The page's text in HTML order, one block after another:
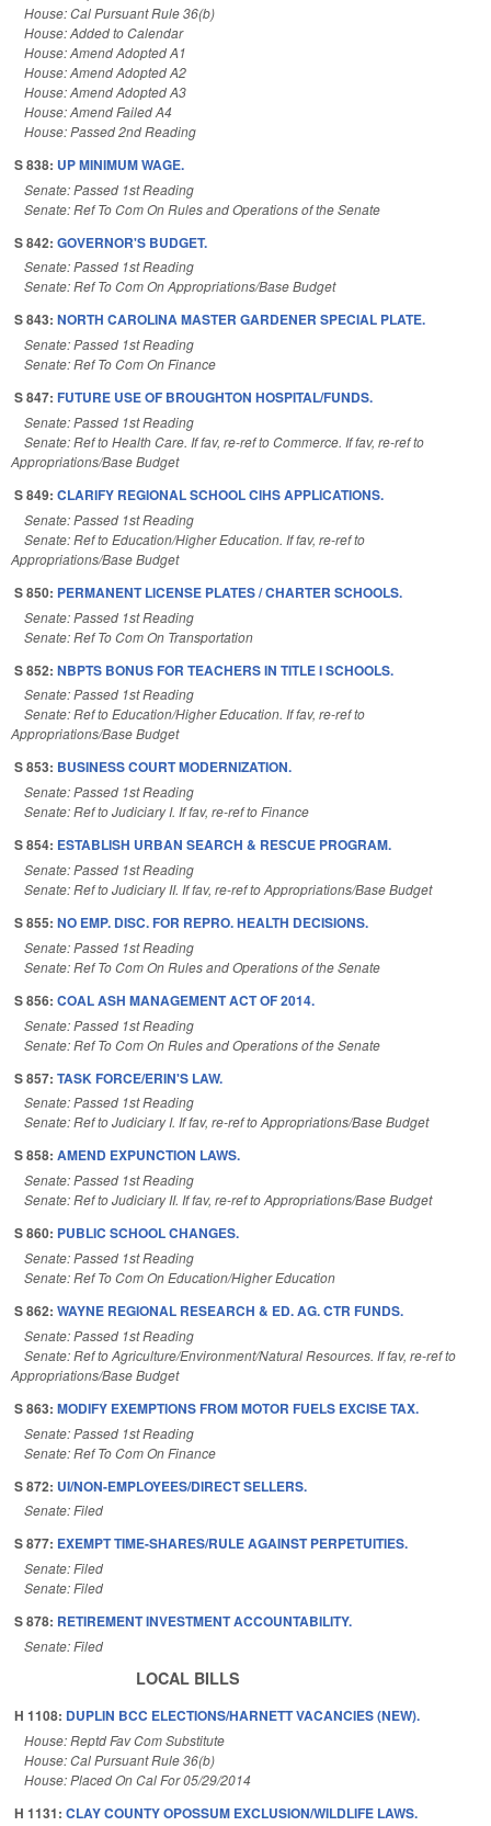
House: Cal Pursuant Rule 36(b)
House: Added to Calendar
House: Amend Adopted A1
House: Amend Adopted A2
House: Amend Adopted A3
House: Amend Failed A4
House: Passed 2nd Reading
S 838: UP MINIMUM WAGE.
Senate: Passed 1st Reading
Senate: Ref To Com On Rules and Operations of the Senate
S 842: GOVERNOR'S BUDGET.
Senate: Passed 1st Reading
Senate: Ref To Com On Appropriations/Base Budget
S 843: NORTH CAROLINA MASTER GARDENER SPECIAL PLATE.
Senate: Passed 1st Reading
Senate: Ref To Com On Finance
S 847: FUTURE USE OF BROUGHTON HOSPITAL/FUNDS.
Senate: Passed 1st Reading
Senate: Ref to Health Care. If fav, re-ref to Commerce. If fav, re-ref to
Appropriations/Base Budget
S 849: CLARIFY REGIONAL SCHOOL CIHS APPLICATIONS.
Senate: Passed 1st Reading
Senate: Ref to Education/Higher Education. If fav, re-ref to
Appropriations/Base Budget
S 850: PERMANENT LICENSE PLATES / CHARTER SCHOOLS.
Senate: Passed 1st Reading
Senate: Ref To Com On Transportation
S 852: NBPTS BONUS FOR TEACHERS IN TITLE I SCHOOLS.
Senate: Passed 1st Reading
Senate: Ref to Education/Higher Education. If fav, re-ref to
Appropriations/Base Budget
S 853: BUSINESS COURT MODERNIZATION.
Senate: Passed 1st Reading
Senate: Ref to Judiciary I. If fav, re-ref to Finance
S 854: ESTABLISH URBAN SEARCH & RESCUE PROGRAM.
Senate: Passed 1st Reading
Senate: Ref to Judiciary II. If fav, re-ref to Appropriations/Base Budget
S 855: NO EMP. DISC. FOR REPRO. HEALTH DECISIONS.
Senate: Passed 1st Reading
Senate: Ref To Com On Rules and Operations of the Senate
S 856: COAL ASH MANAGEMENT ACT OF 2014.
Senate: Passed 1st Reading
Senate: Ref To Com On Rules and Operations of the Senate
S 857: TASK FORCE/ERIN'S LAW.
Senate: Passed 1st Reading
Senate: Ref to Judiciary I. If fav, re-ref to Appropriations/Base Budget
S 858: AMEND EXPUNCTION LAWS.
Senate: Passed 1st Reading
Senate: Ref to Judiciary II. If fav, re-ref to Appropriations/Base Budget
S 860: PUBLIC SCHOOL CHANGES.
Senate: Passed 1st Reading
Senate: Ref To Com On Education/Higher Education
S 862: WAYNE REGIONAL RESEARCH & ED. AG. CTR FUNDS.
Senate: Passed 1st Reading
Senate: Ref to Agriculture/Environment/Natural Resources. If fav, re-ref to
Appropriations/Base Budget
S 863: MODIFY EXEMPTIONS FROM MOTOR FUELS EXCISE TAX.
Senate: Passed 1st Reading
Senate: Ref To Com On Finance
S 872: UI/NON-EMPLOYEES/DIRECT SELLERS.
Senate: Filed
S 877: EXEMPT TIME-SHARES/RULE AGAINST PERPETUITIES.
Senate: Filed
Senate: Filed
S 878: RETIREMENT INVESTMENT ACCOUNTABILITY.
Senate: Filed
LOCAL BILLS
H 1108: DUPLIN BCC ELECTIONS/HARNETT VACANCIES (NEW).
House: Reptd Fav Com Substitute
House: Cal Pursuant Rule 36(b)
House: Placed On Cal For 05/29/2014
H 1131: CLAY COUNTY OPOSSUM EXCLUSION/WILDLIFE LAWS.